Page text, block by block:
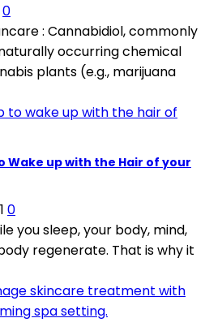
0
: Cannabidiol, commonly
occurring chemical
plants (e.g., marijuana
Wake up with the Hair of your
0
you sleep, your body, mind,
regenerate. That is why it